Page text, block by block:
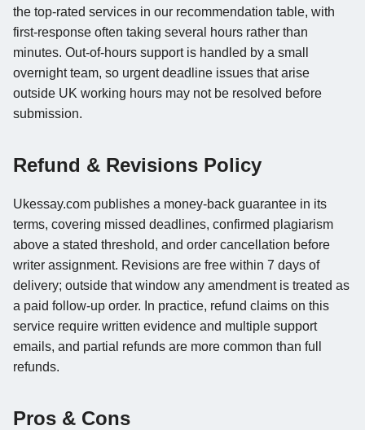
the top-rated services in our recommendation table, with
first-response often taking several hours rather than
minutes. Out-of-hours support is handled by a small
overnight team, so urgent deadline issues that arise
outside UK working hours may not be resolved before
submission.
Refund & Revisions Policy
Ukessay.com publishes a money-back guarantee in its
terms, covering missed deadlines, confirmed plagiarism
above a stated threshold, and order cancellation before
writer assignment. Revisions are free within 7 days of
delivery; outside that window any amendment is treated as
a paid follow-up order. In practice, refund claims on this
service require written evidence and multiple support
emails, and partial refunds are more common than full
refunds.
Pros & Cons